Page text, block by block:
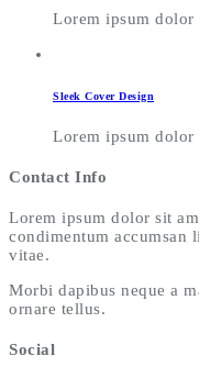
Lorem ipsum dolor
Sleek Cover Design
Lorem ipsum dolor
Contact Info
Lorem ipsum dolor sit
condimentum accumsan
vitae.
Morbi dapibus neque a
ornare tellus.
Social